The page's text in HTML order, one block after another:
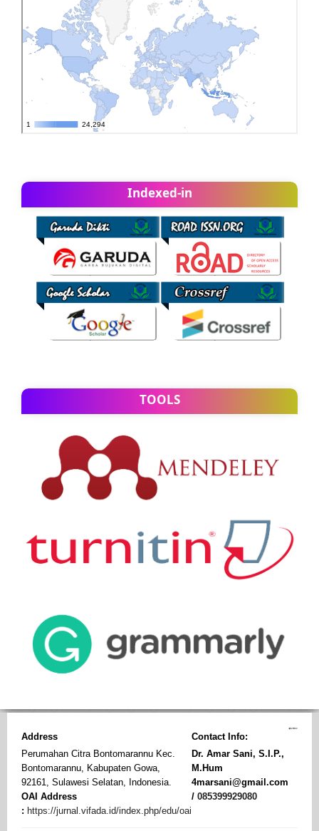
Indexed-in
TOOLS
Address
Perumahan Citra Bontomarannu Kec.
Bontomarannu, Kabupaten Gowa,
92161, Sulawesi Selatan, Indonesia.
OAI Address
: https://jurnal.vifada.id/index.php/edu/oai
Contact Info:
Dr. Amar Sani, S.I.P.,
M.Hum
4marsani@gmail.com
/ 085399929080